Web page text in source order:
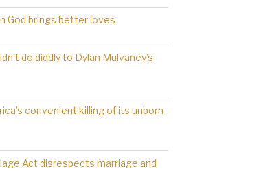
God brings better loves
do diddly to Dylan Mulvaney’s
convenient killing of its unborn
Act disrespects marriage and